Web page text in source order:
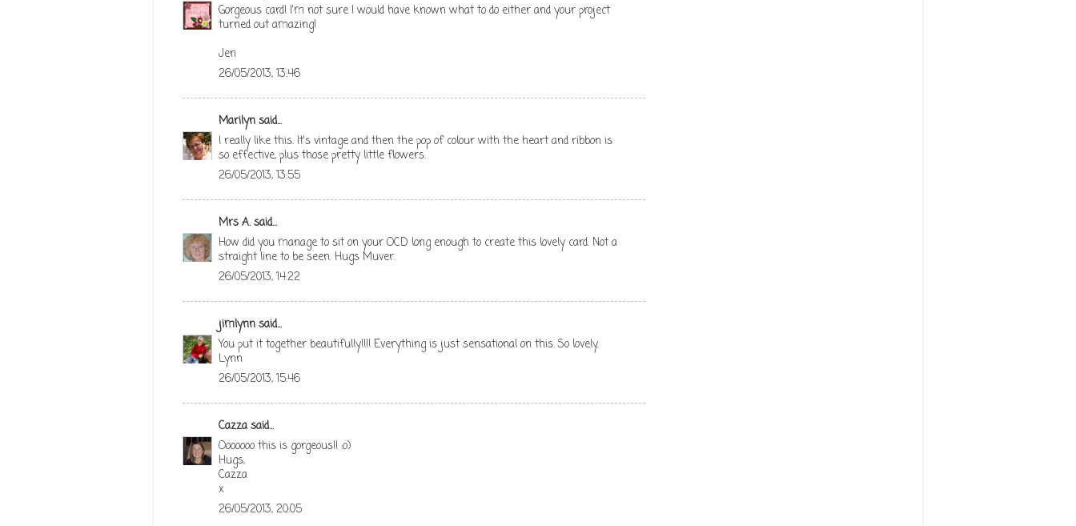
Gorgeous card! I'm not sure I would have known what to do either and your project
turned out amazing!
Jen
26/05/2013, 13:46
Marilynsaid...
I really like this. It's vintage and then the pop of colour with the heart and ribbon is
so effective, plus those pretty little flowers.
26/05/2013, 13:55
Mrs A.said...
How did you manage to sit on your OCD long enough to create this lovely card. Not a
straight line to be seen. Hugs Muver.
26/05/2013, 14:22
jimlynnsaid...
You put it together beautifully!!!! Everything is just sensational on this. So lovely.
Lynn
26/05/2013, 15:46
Cazzasaid...
Ooooooo this is gorgeous!! :o)
Hugs,
Cazza
x
26/05/2013, 20:05